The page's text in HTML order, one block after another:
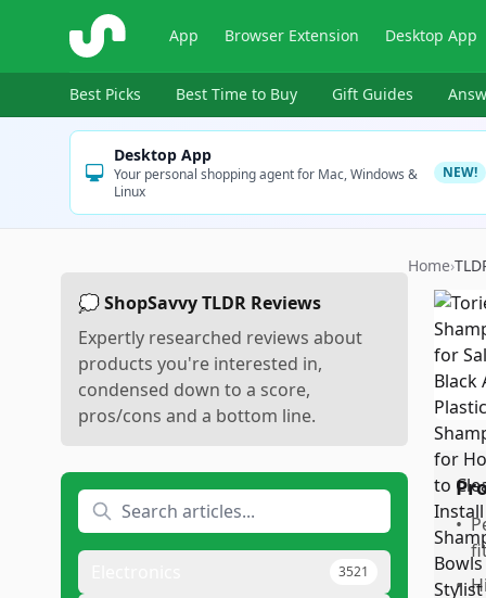
ShopSavvy App Browser Extension Desktop App
Best Picks Best Time to Buy Gift Guides
Desktop App
Your personal shopping agent for Mac, Windows &
Linux
NEW!
💭 ShopSavvy TLDR Reviews
Expertly researched reviews about
products you're interested in,
condensed down to a score,
pros/cons and a bottom line.
3521
Home›
•
•